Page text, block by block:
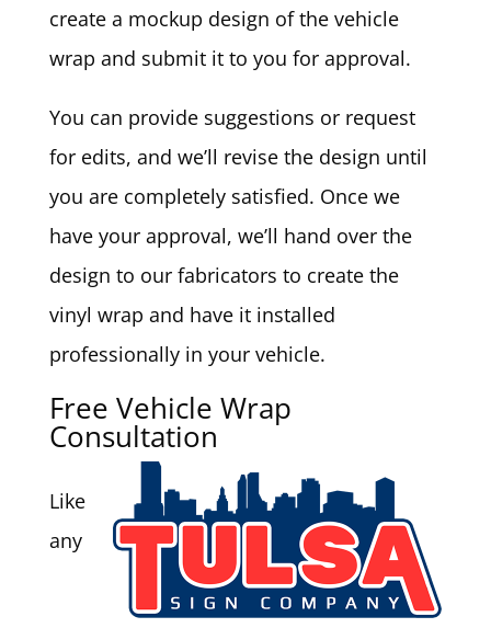
create a mockup design of the vehicle
wrap and submit it to you for approval.
You can provide suggestions or request
for edits, and we’ll revise the design until
you are completely satisfied. Once we
have your approval, we’ll hand over the
design to our fabricators to create the
vinyl wrap and have it installed
professionally in your vehicle.
Free Vehicle Wrap
Consultation
Like
any